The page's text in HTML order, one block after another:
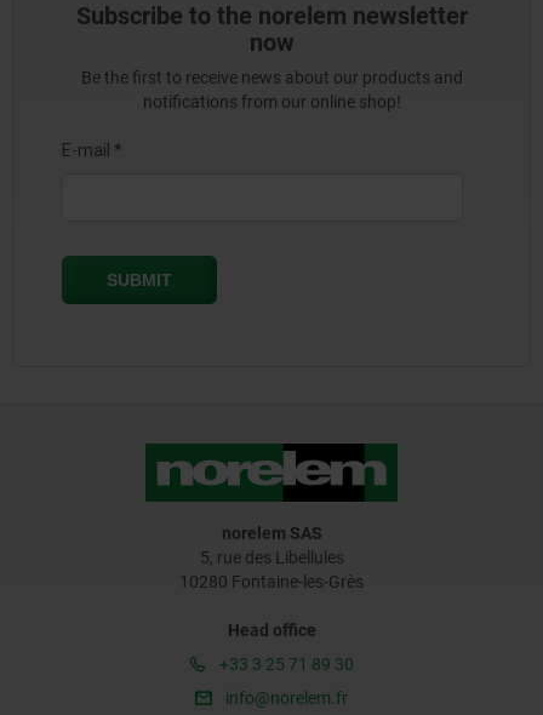
Subscribe to the norelem newsletter
now
Be the first to receive news about our products and
notifications from our online shop!
norelem SAS
5, rue des Libellules
10280 Fontaine-les-Grès
Head office
+33 3 25 71 89 30
info@norelem.fr